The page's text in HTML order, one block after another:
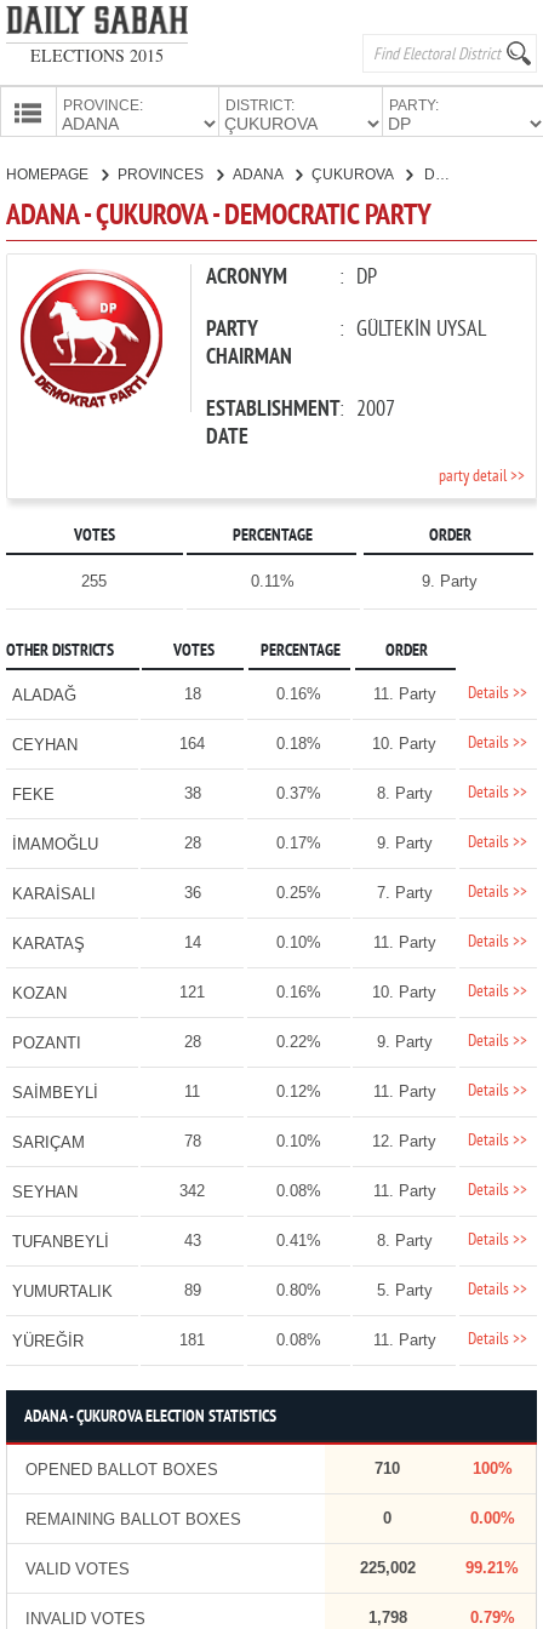
ELECTIONS 2015
PROVINCE: DISTRICT: PARTY:
CANDIDATES
PARTIES
HOMEPAGE PROVINCES ADANA ÇUKUROVA
ADANA - ÇUKUROVA - DEMOCRATIC PARTY
ACRONYM : DP
PARTY
CHAIRMAN
: GÜLTEKİN UYSAL
ESTABLISHMENT
DATE
: 2007
party detail >>
VOTES PERCENTAGE ORDER
255 0.11% 9. Party
OTHER DISTRICTS VOTES PERCENTAGE ORDER
ALADAĞ 18 0.16% 11. Party Details >>
CEYHAN 164 0.18% 10. Party Details >>
FEKE 38 0.37% 8. Party Details >>
İMAMOĞLU 28 0.17% 9. Party Details >>
KARAİSALI 36 0.25% 7. Party Details >>
KARATAŞ 14 0.10% 11. Party Details >>
KOZAN 121 0.16% 10. Party Details >>
POZANTI 28 0.22% 9. Party Details >>
SAİMBEYLİ 11 0.12% 11. Party Details >>
SARIÇAM 78 0.10% 12. Party Details >>
SEYHAN 342 0.08% 11. Party Details >>
TUFANBEYLİ 43 0.41% 8. Party Details >>
YUMURTALIK 89 0.80% 5. Party Details >>
YÜREĞİR 181 0.08% 11. Party Details >>
ADANA - ÇUKUROVA ELECTION STATISTICS
OPENED BALLOT BOXES 710 100%
REMAINING BALLOT BOXES 0 0.00%
VALID VOTES 225,002 99.21%
INVALID VOTES 1,798 0.79%